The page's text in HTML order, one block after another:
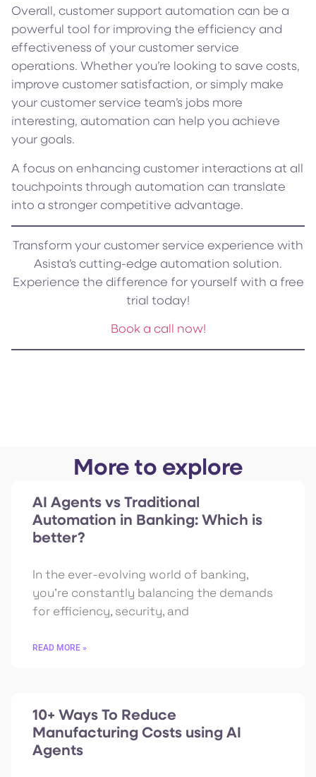
Overall, customer support automation can be a
powerful tool for improving the efficiency and
effectiveness of your customer service
operations. Whether you’re looking to save costs,
improve customer satisfaction, or simply make
your customer service team’s jobs more
interesting, automation can help you achieve
your goals.
A focus on enhancing customer interactions at all
touchpoints through automation can translate
into a stronger competitive advantage.
Transform your customer service experience with
Asista’s cutting-edge automation solution.
Experience the difference for yourself with a free
trial today!
Book a call now!
More to explore
AI Agents vs Traditional
Automation in Banking: Which is
better?
In the ever-evolving world of banking,
you’re constantly balancing the demands
for efficiency, security, and
READ MORE »
10+ Ways To Reduce
Manufacturing Costs using AI
Agents